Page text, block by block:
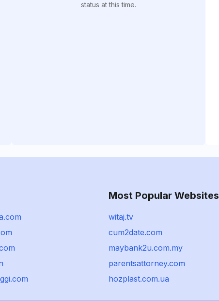
status at this time.
Most Popular Websites
witaj.tv
cum2date.com
maybank2u.com.my
parentsattorney.com
hozplast.com.ua